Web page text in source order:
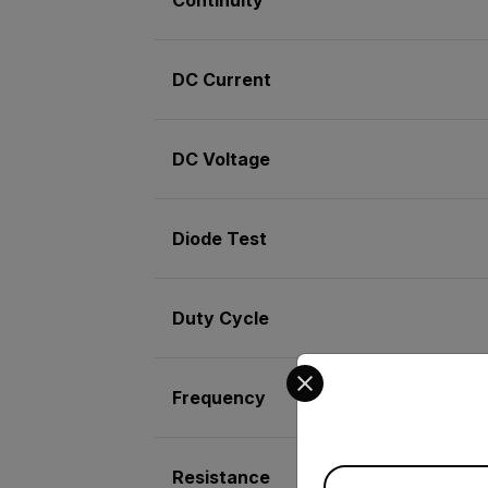
DC Current
DC Voltage
Diode Test
Duty Cycle
Frequency
Resistance
Select your preferred
Available Locations